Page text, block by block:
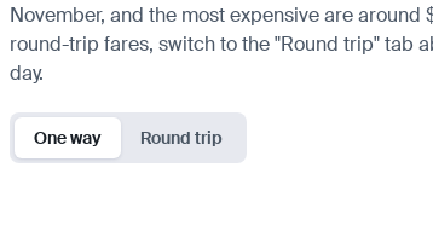
November, and the most expensive are
round-trip fares, switch to the "Round trip" tab
day.
One way Round trip